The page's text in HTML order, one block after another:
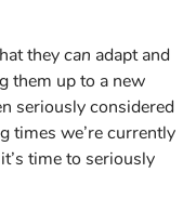
theycan adapt and
them up to a new
seriously considered
times we’re currently
time to seriously